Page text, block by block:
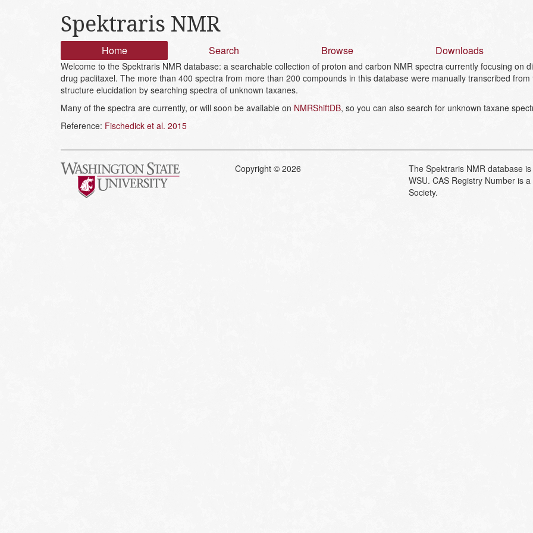
Spektraris NMR
Home Search Browse Downloads
Welcome to the Spektraris NMR database: a searchable collection of proton and carbon NMR spectra currently focusing on
drug paclitaxel. The more than 400 spectra from more than 200 compounds in this database were manually transcribed
structure elucidation by searching spectra of unknown taxanes.
Many of the spectra are currently, or will soon be available on NMRShiftDB, so you can also search for unknown taxane
Reference: Fischedick et al. 2015
Copyright © 2026
The Spektraris NMR database
WSU. CAS Registry Number is
Society.